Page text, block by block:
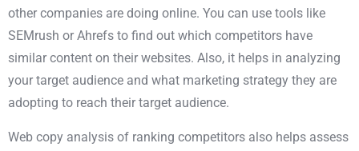
other companies are doing online. You can use tools like
SEMrush or Ahrefs to find out which competitors have
similar content on their websites. Also, it helps in analyzing
your target audience and what marketing strategy they are
adopting to reach their target audience.
Web copy analysis of ranking competitors also helps assess